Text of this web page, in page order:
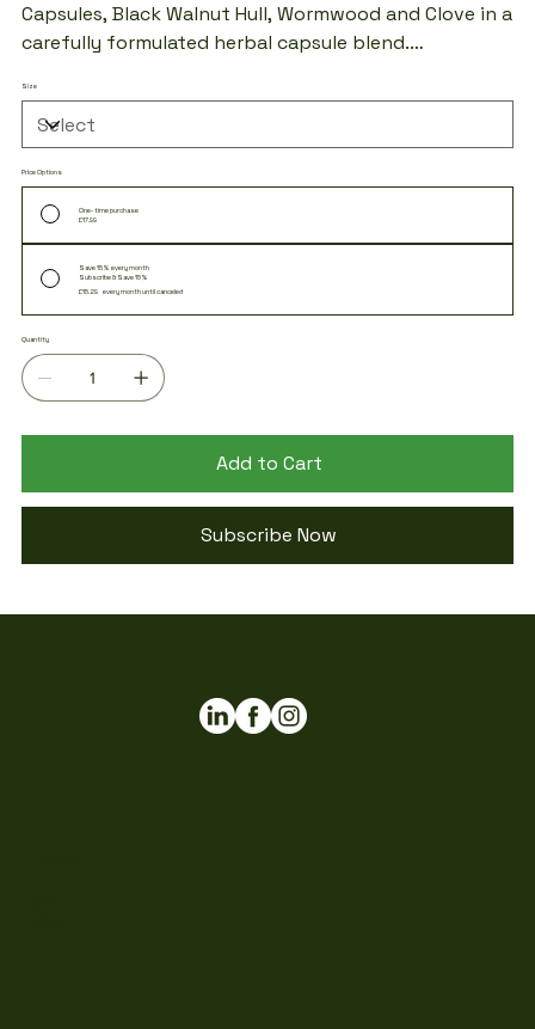
Capsules, Black Walnut Hull, Wormwood and Clove in a
carefully formulated herbal capsule blend.
suitable for vegans. Designed for those looking to
incorporate traditional botanical ingredients into
Size
Price Options
One-time purchase
£17.99
Save 15% every month
Subscribe & Save 15%
£15.29 every month until canceled
Quantity
Add to Cart
Subscribe Now